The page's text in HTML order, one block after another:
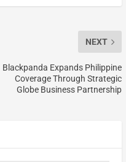
NEXT
Blackpanda Expands Philippine
Coverage Through Strategic
Globe Business Partnership